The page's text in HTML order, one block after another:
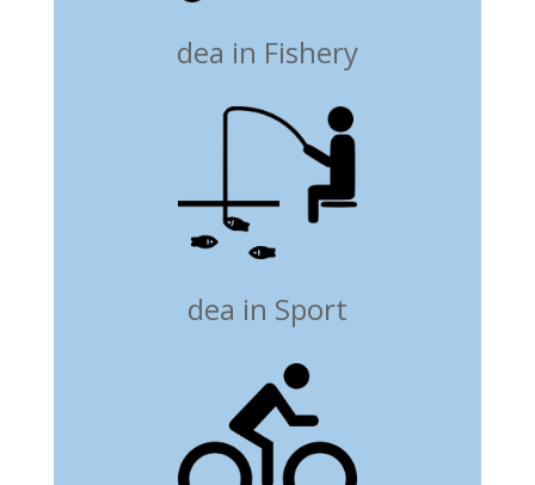
dea in Fishery
dea in Sport